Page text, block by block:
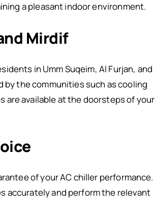
a pleasant indoor environment.
Mirdif
in Umm Suqeim, Al Furjan, and
by the communities such as cooling
are available at the doorsteps of your
of your AC chiller performance.
accurately and perform the relevant